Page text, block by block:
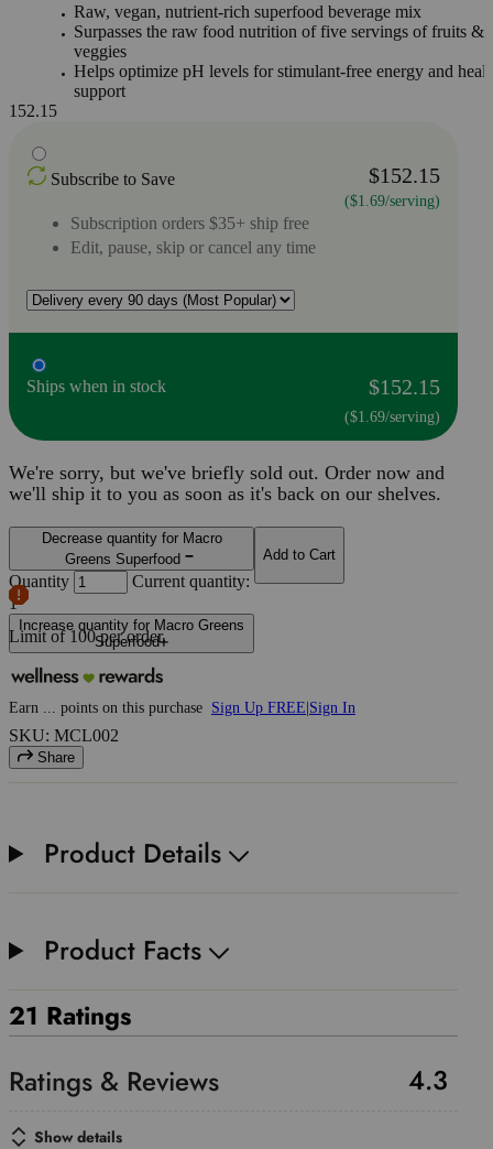
Raw, vegan, nutrient-rich superfood beverage mix
Surpasses the raw food nutrition of five servings of fruits &
veggies
Helps optimize pH levels for stimulant-free energy and
support
152.15
Subscribe to Save $152.15
($1.69/serving)
Subscription orders $35+ ship free
Edit, pause, skip or cancel any time
Ships when in stock $152.15
($1.69/serving)
We're sorry, but we've briefly sold out. Order now and
we'll ship it to you as soon as it's back on our shelves.
Decrease quantity for Macro
Greens Superfood
Quantity
Current quantity:
1
Increase quantity for Macro Greens
Superfood
Limit of100 per order.
Add to Cart
Earn points on this purchase Sign Up FREE Sign In
SKU: MCL002
Share
Product Details
Product Facts
21 Ratings
4.3
Show details